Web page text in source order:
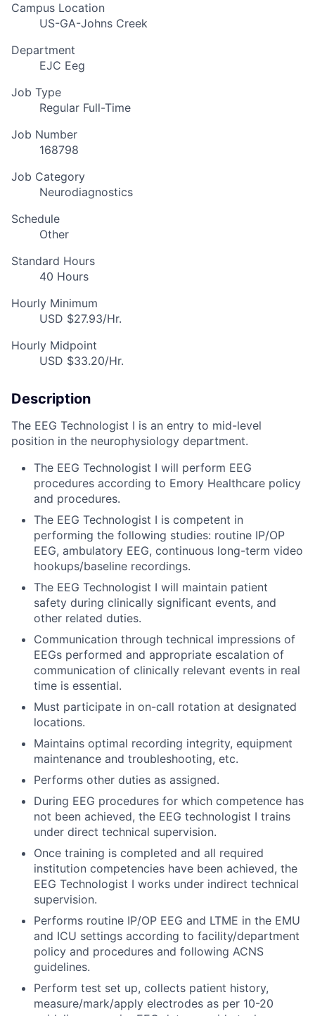
Campus Location
US-GA-Johns Creek
Department
EJC Eeg
Job Type
Regular Full-Time
Job Number
168798
Job Category
Neurodiagnostics
Schedule
Other
Standard Hours
40 Hours
Hourly Minimum
USD $27.93/Hr.
Hourly Midpoint
USD $33.20/Hr.
Description
The EEG Technologist I is an entry to mid-level
position in the neurophysiology department.
The EEG Technologist I will perform EEG
procedures according to Emory Healthcare policy
and procedures.
The EEG Technologist I is competent in
performing the following studies: routine IP/OP
EEG, ambulatory EEG, continuous long-term video
hookups/baseline recordings.
The EEG Technologist I will maintain patient
safety during clinically significant events, and
other related duties.
Communication through technical impressions of
EEGs performed and appropriate escalation of
communication of clinically relevant events in real
time is essential.
Must participate in on-call rotation at designated
locations.
Maintains optimal recording integrity, equipment
maintenance and troubleshooting, etc.
Performs other duties as assigned.
During EEG procedures for which competence has
not been achieved, the EEG technologist I trains
under direct technical supervision.
Once training is completed and all required
institution competencies have been achieved, the
EEG Technologist I works under indirect technical
supervision.
Performs routine IP/OP EEG and LTME in the EMU
and ICU settings according to facility/department
policy and procedures and following ACNS
guidelines.
Perform test set up, collects patient history,
measure/mark/apply electrodes as per 10-20